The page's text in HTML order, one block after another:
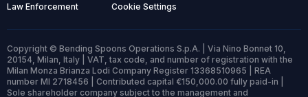
Law Enforcement Cookie Settings
Copyright © Bending Spoons Operations S.p.A. | Via Nino Bonnet 10,
20154, Milan, Italy | VAT, tax code, and number of registration with the
Milan Monza Brianza Lodi Company Register 13368510965 | REA
number MI 2718456 | Contributed capital €150,000.00 fully paid-in |
Sole shareholder company subject to the management and